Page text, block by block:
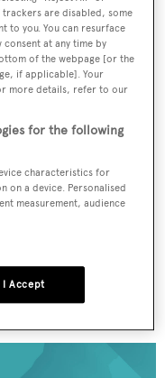
to register...
to all
leaders and all
now
are disabled, some
to you. You can resurface
at any time by
of the webpage [or the
if applicable]. Your
more details, refer to our
for the following
characteristics for
on a device. Personalised
measurement, audience
I Accept